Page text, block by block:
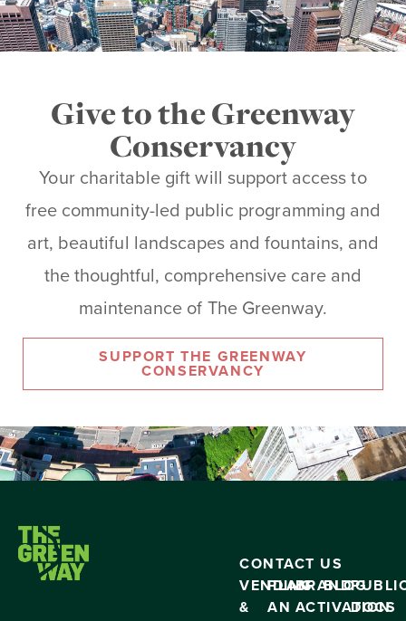
Give to the Greenway
Conservancy
Your charitable gift will support access to
free community-led public programming and
art, beautiful landscapes and fountains, and
the thoughtful, comprehensive care and
maintenance of The Greenway.
SUPPORT THE GREENWAY
CONSERVANCY
CONTACT US
VENDING
&
PLAN
AN
BRAND
ACTIVATION
BLOG
DOCS